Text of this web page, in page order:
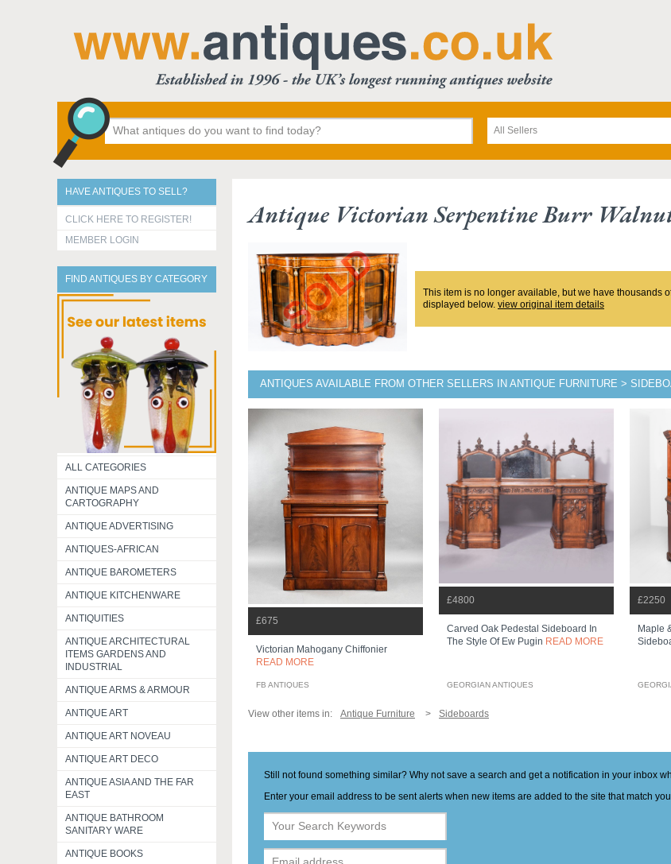
All Sellers
HAVE ANTIQUES TO SELL?
CLICK HERE TO REGISTER!
MEMBER LOGIN
FIND ANTIQUES BY CATEGORY
ALL CATEGORIES
ANTIQUE MAPS AND
CARTOGRAPHY
ANTIQUE ADVERTISING
ANTIQUES-AFRICAN
ANTIQUE BAROMETERS
ANTIQUE KITCHENWARE
ANTIQUITIES
ANTIQUE ARCHITECTURAL
ITEMS GARDENS AND
INDUSTRIAL
ANTIQUE ARMS & ARMOUR
ANTIQUE ART
ANTIQUE ART NOVEAU
ANTIQUE ART DECO
ANTIQUE ASIA AND THE FAR
EAST
ANTIQUE BATHROOM
SANITARY WARE
ANTIQUE BOOKS
Antique Victorian Serpentine Burr
This item is no longer available, but we have thousands
displayed below. view original item details
ANTIQUES AVAILABLE FROM OTHER SELLERS IN ANTIQUE FURNITURE >
£675
Victorian Mahogany Chiffonier
READ MORE
FB ANTIQUES
£4800
Carved Oak Pedestal Sideboard In
The Style Of Ew Pugin READ MORE
GEORGIAN ANTIQUES
£2250
Maple
View other items in: Antique Furniture Sideboards
Still not found something similar? Why not save a search and get a notification in your inbox
Enter your email address to be sent alerts when new items are added to the site that match